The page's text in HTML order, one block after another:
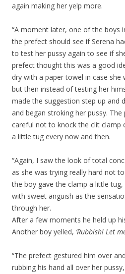
again making her yelp more.
“A moment later, one of the boys
the prefect should see if Serena
to test her pussy again to see if
prefect thought this was a good
dry with a paper towel in case
but then instead of testing her
made the suggestion step up and
and began stroking her pussy.
careful not to knock the clit clamp
a little tug every now and then.
“Again, I saw the look of total
as she was trying really hard not
the boy gave the clamp a little
with sweet anguish as the
through her.
After a few moments he held up
Another boy yelled, ‘Rubbish! Let
“The prefect gestured him over
rubbing his hand all over her